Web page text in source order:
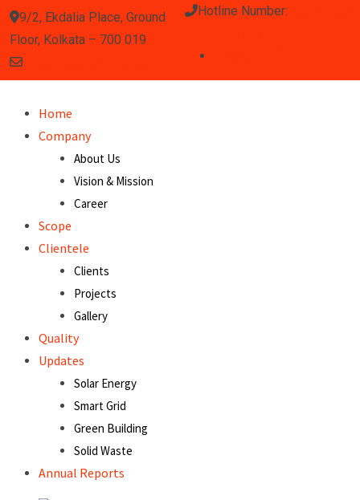
9/2, Ekdalia Place, Ground
Floor, Kolkata – 700 019
Hotline Number:
Home
Company
About Us
Vision & Mission
Career
Scope
Clientele
Clients
Projects
Gallery
Quality
Updates
Solar Energy
Smart Grid
Green Building
Solid Waste
Annual Reports